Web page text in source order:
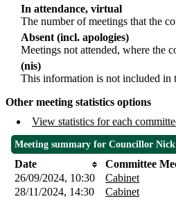
In attendance, virtual
The number of meetings that the
Absent (incl. apologies)
Meetings not attended, where the
(nis)
This information is not included in
Other meeting statistics options
View statistics for each
Meeting summary for Councillor
Date Committee
26/09/2024, 10:30
Cabinet
28/11/2024, 14:30
Cabinet